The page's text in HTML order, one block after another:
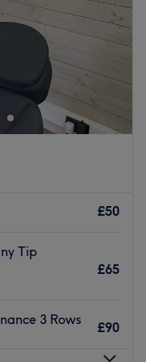
Closed
services
to sleek sharp
such as
treatments such
damage when
personalised
and creative
expectations.
£50
Tip
£65
3 Rows
£90